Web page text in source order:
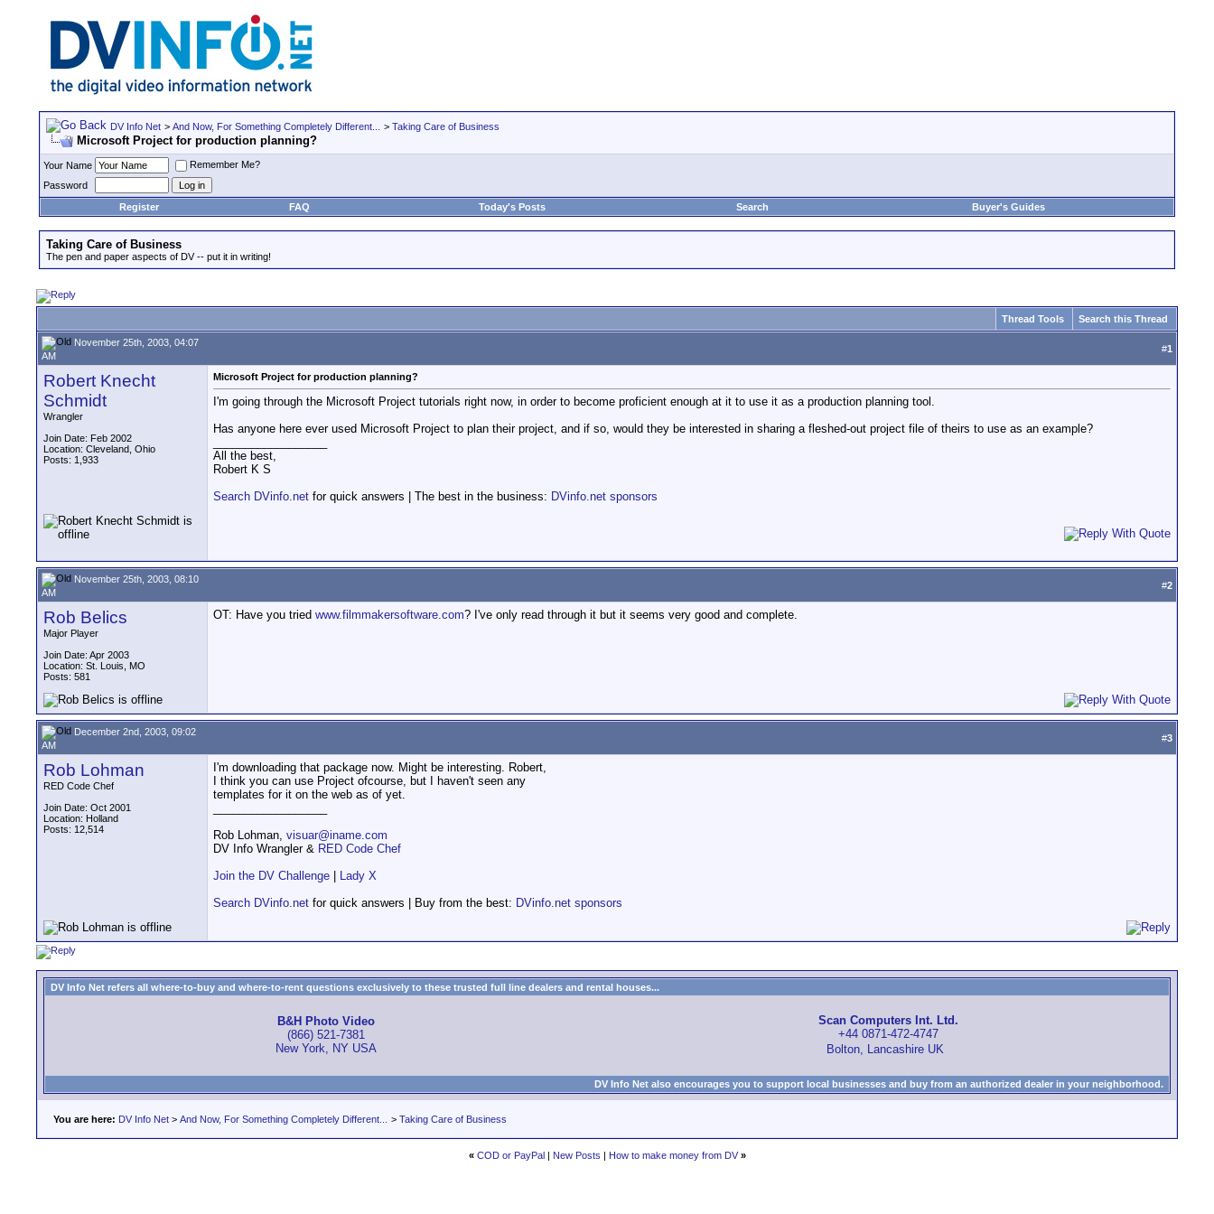
DV Info Net > And Now, For Something Completely Different... > Taking Care of Business
Microsoft Project for production planning?
Your Name
Remember Me?
Password
Register
FAQ Today's Posts Search Buyer's Guides
Taking Care of Business
The pen and paper aspects of DV -- put it in writing!
Thread Tools Search this Thread
November 25th, 2003, 04:07
AM
#1
Robert Knecht
Schmidt
Wrangler
Join Date: Feb 2002
Location: Cleveland, Ohio
Posts: 1,933
Microsoft Project for production planning?
I'm going through the Microsoft Project tutorials right now, in order to become proficient enough at it to use it as a production planning tool.
Has anyone here ever used Microsoft Project to plan their project, and if so, would they be interested in sharing a fleshed-out project file of theirs to use as an example?
All the best,
Robert K S
Search DVinfo.net for quick answers | The best in the business: DVinfo.net sponsors
November 25th, 2003, 08:10
AM
#2
Rob Belics
Major Player
Join Date: Apr 2003
Location: St. Louis, MO
Posts: 581
OT: Have you tried www.filmmakersoftware.com? I've only read through it but it seems very good and complete.
December 2nd, 2003, 09:02
AM
#3
Rob Lohman
RED Code Chef
Join Date: Oct 2001
Location: Holland
Posts: 12,514
I'm downloading that package now. Might be interesting. Robert,
I think you can use Project ofcourse, but I haven't seen any
templates for it on the web as of yet.
Rob Lohman, visuar@iname.com
DV Info Wrangler & RED Code Chef
Join the DV Challenge
Lady X
Search DVinfo.net for quick answers | Buy from the best: DVinfo.net sponsors
DV Info Net refers all where-to-buy and where-to-rent questions exclusively to these trusted full line dealers and rental houses...
B&H Photo Video
(866) 521-7381
New York, NY USA
Scan Computers Int. Ltd.
+44 0871-472-4747
Bolton, Lancashire UK
DV Info Net also encourages you to support local businesses and buy from an authorized dealer in your neighborhood.
You are here: DV Info Net > And Now, For Something Completely Different... > Taking Care of Business
« COD or PayPal| New Posts | How to make money from DV »